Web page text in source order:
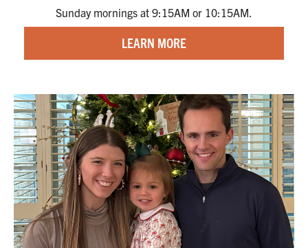
Sunday mornings at 9:15AM or 10:15AM.
LEARN MORE